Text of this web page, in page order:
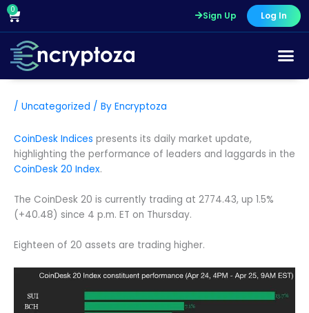
Skip
content
0
Cart Sign Up Log In
/ Uncategorized / By Encryptoza
CoinDesk Indices presents its daily market update,
highlighting the performance of leaders and laggards in the
CoinDesk 20 Index.
The CoinDesk 20 is currently trading at 2774.43, up 1.5%
(+40.48) since 4 p.m. ET on Thursday.
Eighteen of 20 assets are trading higher.